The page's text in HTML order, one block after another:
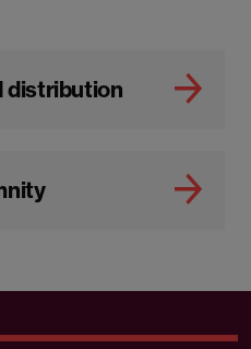
distribution